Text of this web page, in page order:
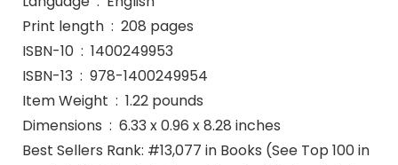
Print length ‏ : ‎ 208 pages
ISBN-10 ‏ : ‎ 1400249953
ISBN-13 ‏ : ‎ 978-1400249954
Item Weight ‏ : ‎ 1.22 pounds
Dimensions ‏ : ‎ 6.33 x 0.96 x 8.28 inches
Best Sellers Rank: #13,077 in Books (See Top 100 in